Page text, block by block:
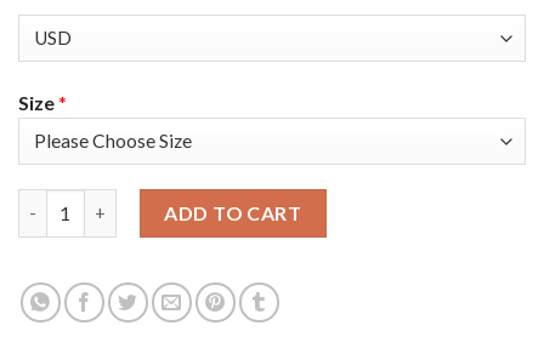
Size*
ADD TO CART